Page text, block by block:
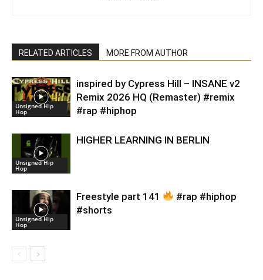
RELATED ARTICLES MORE FROM AUTHOR
Unsigned Hip
Hop
inspired by Cypress Hill – INSANE v2
Remix 2026 HQ (Remaster) #remix
#rap #hiphop
Unsigned Hip
Hop
HIGHER LEARNING IN BERLIN
Unsigned Hip
Hop
Freestyle part 141
#rap #hiphop
#shorts